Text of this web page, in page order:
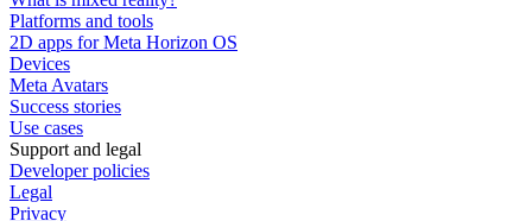
Platforms and tools
2D apps for Meta Horizon OS
Devices
Meta Avatars
Success stories
Use cases
Support and legal
Developer policies
Legal
Privacy